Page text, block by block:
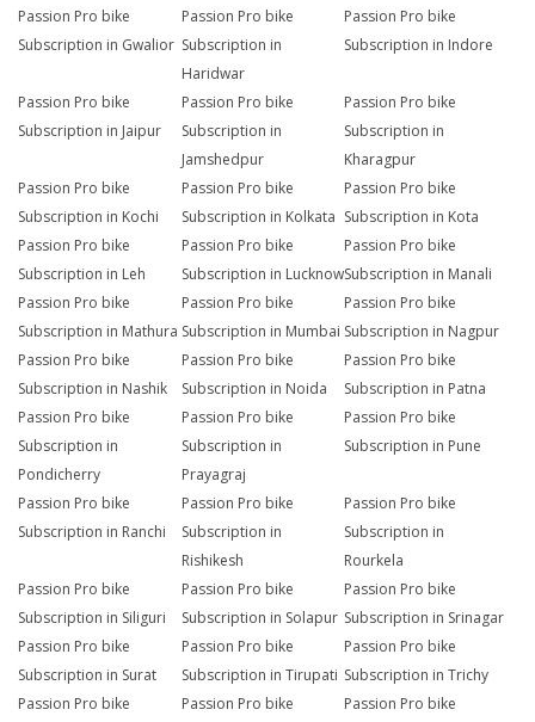
Passion Pro bike
Subscription in Gwalior
Passion Pro bike
Subscription in
Haridwar
Passion Pro bike
Subscription in Indore
Passion Pro bike
Subscription in Jaipur
Passion Pro bike
Subscription in
Jamshedpur
Passion Pro bike
Subscription in
Kharagpur
Passion Pro bike
Subscription in Kochi
Passion Pro bike
Subscription in Kolkata
Passion Pro bike
Subscription in Kota
Passion Pro bike
Subscription in Leh
Passion Pro bike
Subscription in Lucknow
Passion Pro bike
Subscription in Manali
Passion Pro bike
Subscription in Mathura
Passion Pro bike
Subscription in Mumbai
Passion Pro bike
Subscription in Nagpur
Passion Pro bike
Subscription in Nashik
Passion Pro bike
Subscription in Noida
Passion Pro bike
Subscription in Patna
Passion Pro bike
Subscription in
Pondicherry
Passion Pro bike
Subscription in
Prayagraj
Passion Pro bike
Subscription in Pune
Passion Pro bike
Subscription in Ranchi
Passion Pro bike
Subscription in
Rishikesh
Passion Pro bike
Subscription in
Rourkela
Passion Pro bike
Subscription in Siliguri
Passion Pro bike
Subscription in Solapur
Passion Pro bike
Subscription in Srinagar
Passion Pro bike
Subscription in Surat
Passion Pro bike
Subscription in Tirupati
Passion Pro bike
Subscription in Trichy
Passion Pro bike
Passion Pro bike Passion Pro bike